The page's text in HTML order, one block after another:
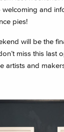
welcoming and
pies!
will be the
miss this
artists and